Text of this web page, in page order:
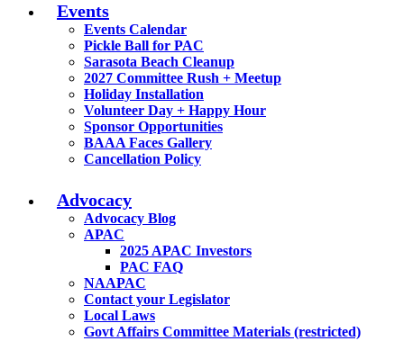
Events
Events Calendar
Pickle Ball for PAC
Sarasota Beach Cleanup
2027 Committee Rush + Meetup
Holiday Installation
Volunteer Day + Happy Hour
Sponsor Opportunities
BAAA Faces Gallery
Cancellation Policy
Advocacy
Advocacy Blog
APAC
2025 APAC Investors
PAC FAQ
NAAPAC
Contact your Legislator
Local Laws
Govt Affairs Committee Materials (restricted)